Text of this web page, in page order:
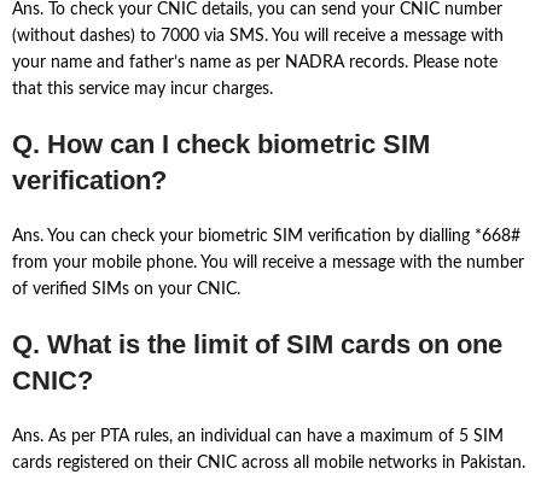
Ans. To check your CNIC details, you can send your CNIC number
(without dashes) to 7000 via SMS. You will receive a message with
your name and father’s name as per NADRA records. Please note
that this service may incur charges.
Q. How can I check biometric SIM
verification?
Ans. You can check your biometric SIM verification by dialling *668#
from your mobile phone. You will receive a message with the number
of verified SIMs on your CNIC.
Q. What is the limit of SIM cards on one
CNIC?
Ans. As per PTA rules, an individual can have a maximum of 5 SIM
cards registered on their CNIC across all mobile networks in Pakistan.